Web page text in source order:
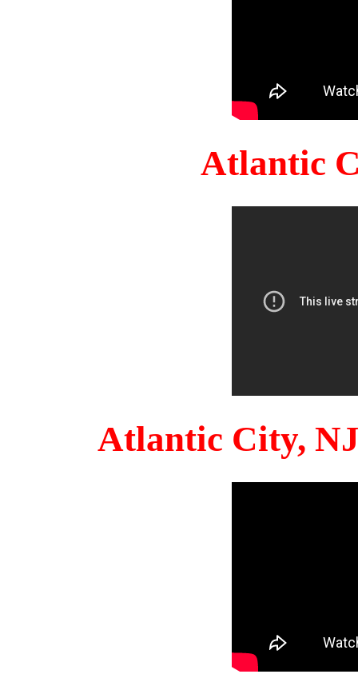
Atlantic
Atlantic City,